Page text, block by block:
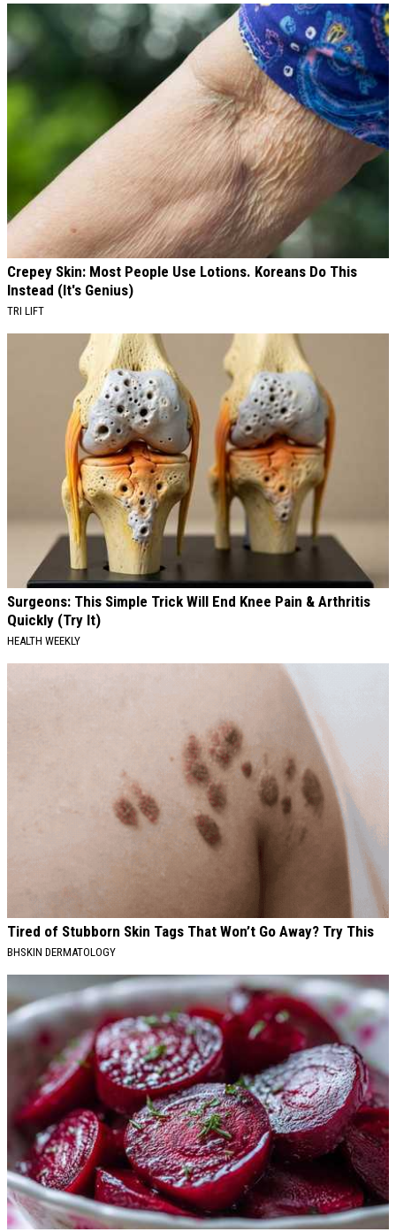
Crepey Skin: Most People Use Lotions. Koreans Do This
Instead (It's Genius)
TRI LIFT
Surgeons: This Simple Trick Will End Knee Pain & Arthritis
Quickly (Try It)
HEALTH WEEKLY
Tired of Stubborn Skin Tags That Won’t Go Away? Try This
BHSKIN DERMATOLOGY